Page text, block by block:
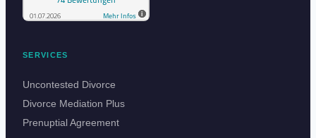
SERVICES
Uncontested Divorce
Divorce Mediation Plus
Prenuptial Agreement